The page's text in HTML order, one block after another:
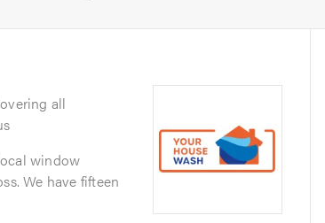
all
window
We have fifteen